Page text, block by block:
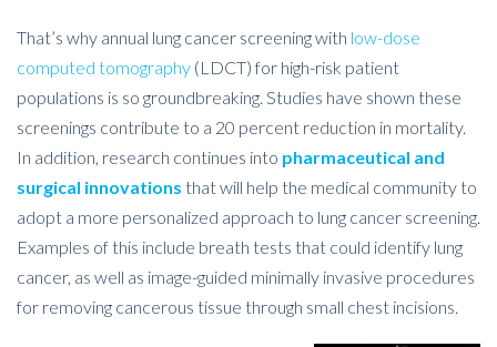
That’s why annual lung cancer screening with low-dose
computed tomography (LDCT) for high-risk patient
populations is so groundbreaking. Studies have shown these
screenings contribute to a 20 percent reduction in mortality.
In addition, research continues into pharmaceutical and
surgical innovations that will help the medical community to
adopt a more personalized approach to lung cancer screening.
Examples of this include breath tests that could identify lung
cancer, as well as image-guided minimally invasive procedures
for removing cancerous tissue through small chest incisions.